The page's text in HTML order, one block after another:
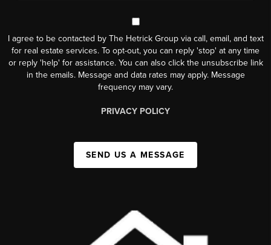
I agree to be contacted by The Hetrick Group via call, email, and text
for real estate services. To opt-out, you can reply 'stop' at any time
or reply 'help' for assistance. You can also click the unsubscribe link
in the emails. Message and data rates may apply. Message
frequency may vary.
PRIVACY POLICY
SEND US A MESSAGE